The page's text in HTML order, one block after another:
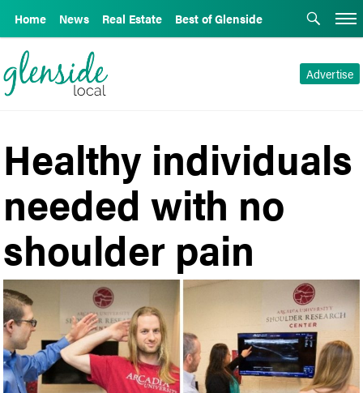
Home News Real Estate Best of Glenside
Advertise
Healthy individuals
needed with no
shoulder pain